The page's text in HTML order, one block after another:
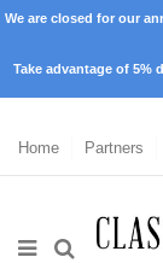
We are closed for our
Take advantage of 5%
Home Partners